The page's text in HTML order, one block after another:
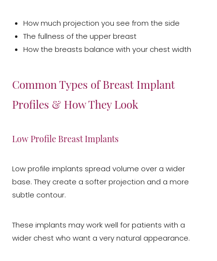
How much projection you see from the side
The fullness of the upper breast
How the breasts balance with your chest width
Common Types of Breast Implant
Profiles & How They Look
Low Profile Breast Implants
Low profile implants spread volume over a wider
base. They create a softer projection and a more
subtle contour.
These implants may work well for patients with a
wider chest who want a very natural appearance.
T+